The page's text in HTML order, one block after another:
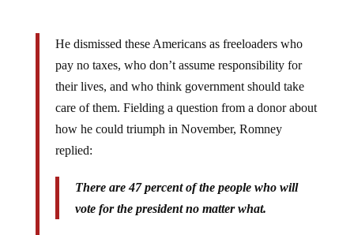
He dismissed these Americans as freeloaders who
pay no taxes, who don’t assume responsibility for
their lives, and who think government should take
care of them. Fielding a question from a donor about
how he could triumph in November, Romney
replied:
There are 47 percent of the people who will
vote for the president no matter what.